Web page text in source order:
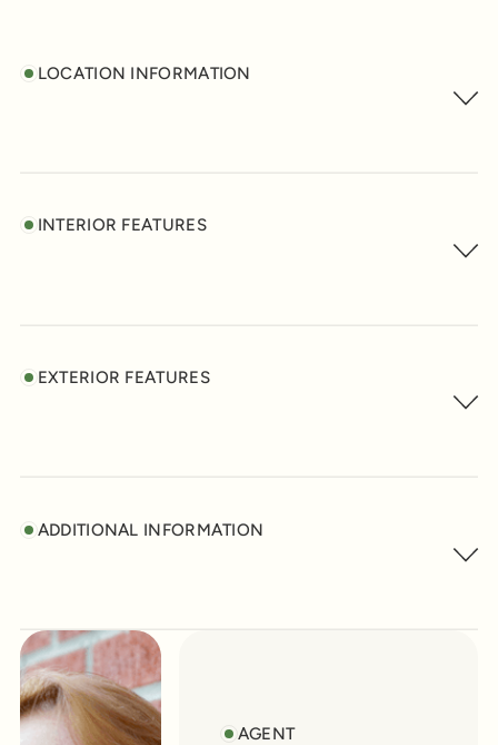
LOCATION INFORMATION
INTERIOR FEATURES
EXTERIOR FEATURES
ADDITIONAL INFORMATION
AGENT